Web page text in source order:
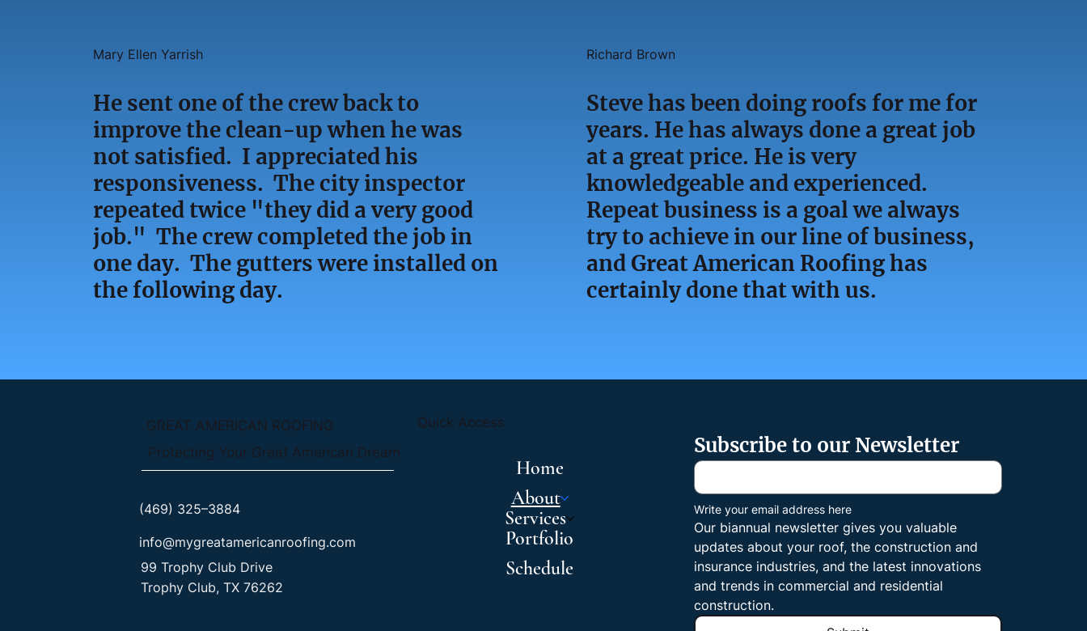
Mary Ellen Yarrish
He sent one of the crew back to
improve the clean-up when he was
not satisfied. I appreciated his
responsiveness. The city inspector
repeated twice "they did a very good
job." The crew completed the job in
one day. The gutters were installed on
the following day.
Richard Brown
Steve has been doing roofs for me for
years. He has always done a great job
at a great price. He is very
knowledgeable and experienced.
Repeat business is a goal we always
try to achieve in our line of business,
and Great American Roofing has
certainly done that with us.
Subscribe to our Newsletter
Write your email address here
Our biannual newsletter gives you valuable
updates about your roof, the construction and
insurance industries, and the latest innovations
and trends in commercial and residential
construction.
Quick Access
Home
About
Services
Portfolio
Schedule
GREAT AMERICAN ROOFING
Protecting Your Great American Dream
(469) 325–3884
info@mygreatamericanroofing.com
99 Trophy Club Drive
Trophy Club, TX 76262